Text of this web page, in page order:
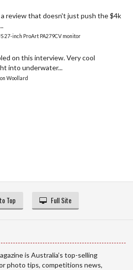
review that doesn't just push the $4k
27-inch ProArt PA279CV monitor
on this interview. Very cool
into underwater...
Woollard
Top Full Site
is Australia’s top-selling
photo tips, competitions news,